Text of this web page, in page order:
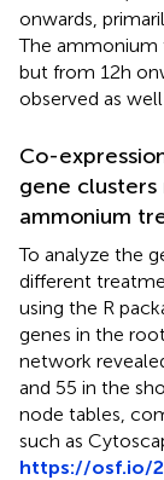
onwards,
The ammonium
but from 12h
observed as
Co-
gene
ammonium
To analyze the
different
using the R
genes in the
network
and 55 in the
node tables,
such as
https://osf.io/